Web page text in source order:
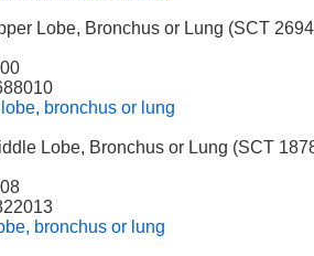
Lobe, Bronchus or Lung (SCT
bronchus or lung
Lobe, Bronchus or Lung (SCT
bronchus or lung